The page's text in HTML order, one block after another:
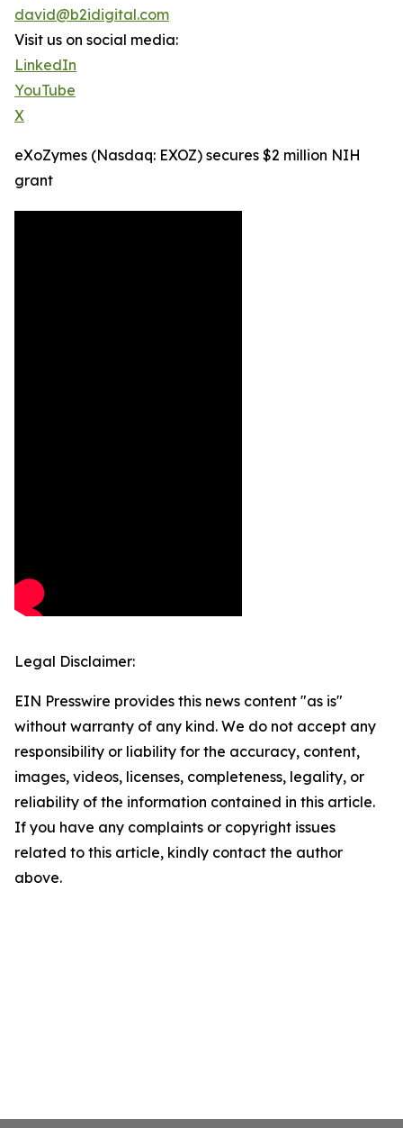
david@b2idigital.com
Visit us on social media:
LinkedIn
YouTube
X
eXoZymes (Nasdaq: EXOZ) secures $2 million NIH
grant
Legal Disclaimer:
EIN Presswire provides this news content "as is"
without warranty of any kind. We do not accept any
responsibility or liability for the accuracy, content,
images, videos, licenses, completeness, legality, or
reliability of the information contained in this article.
If you have any complaints or copyright issues
related to this article, kindly contact the author
above.